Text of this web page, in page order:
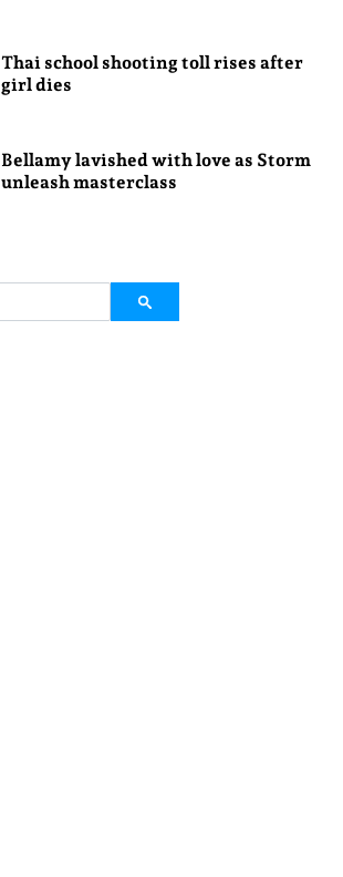
Thai school shooting toll rises after
girl dies
Bellamy lavished with love as Storm
unleash masterclass